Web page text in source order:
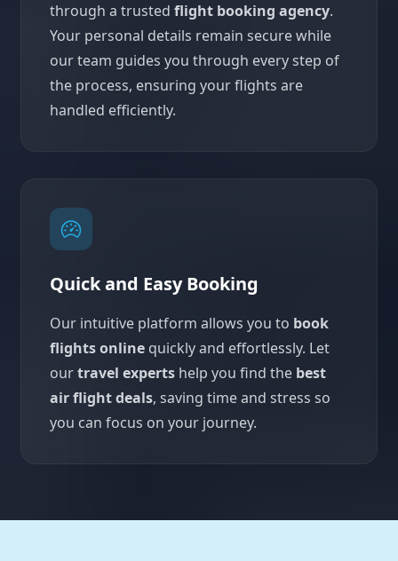
through a trusted flight booking agency.
Your personal details remain secure while
our team guides you through every step of
the process, ensuring your flights are
handled efficiently.
Quick and Easy Booking
Our intuitive platform allows you to book
flights online quickly and effortlessly. Let
ourtravel experts help you find the best
air flight deals, saving time and stress so
you can focus on your journey.